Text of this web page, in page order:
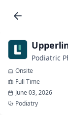
Podiatric
Onsite
Full Time
June 03, 2026
Podiatry